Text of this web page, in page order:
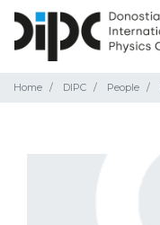
Home DIPC People